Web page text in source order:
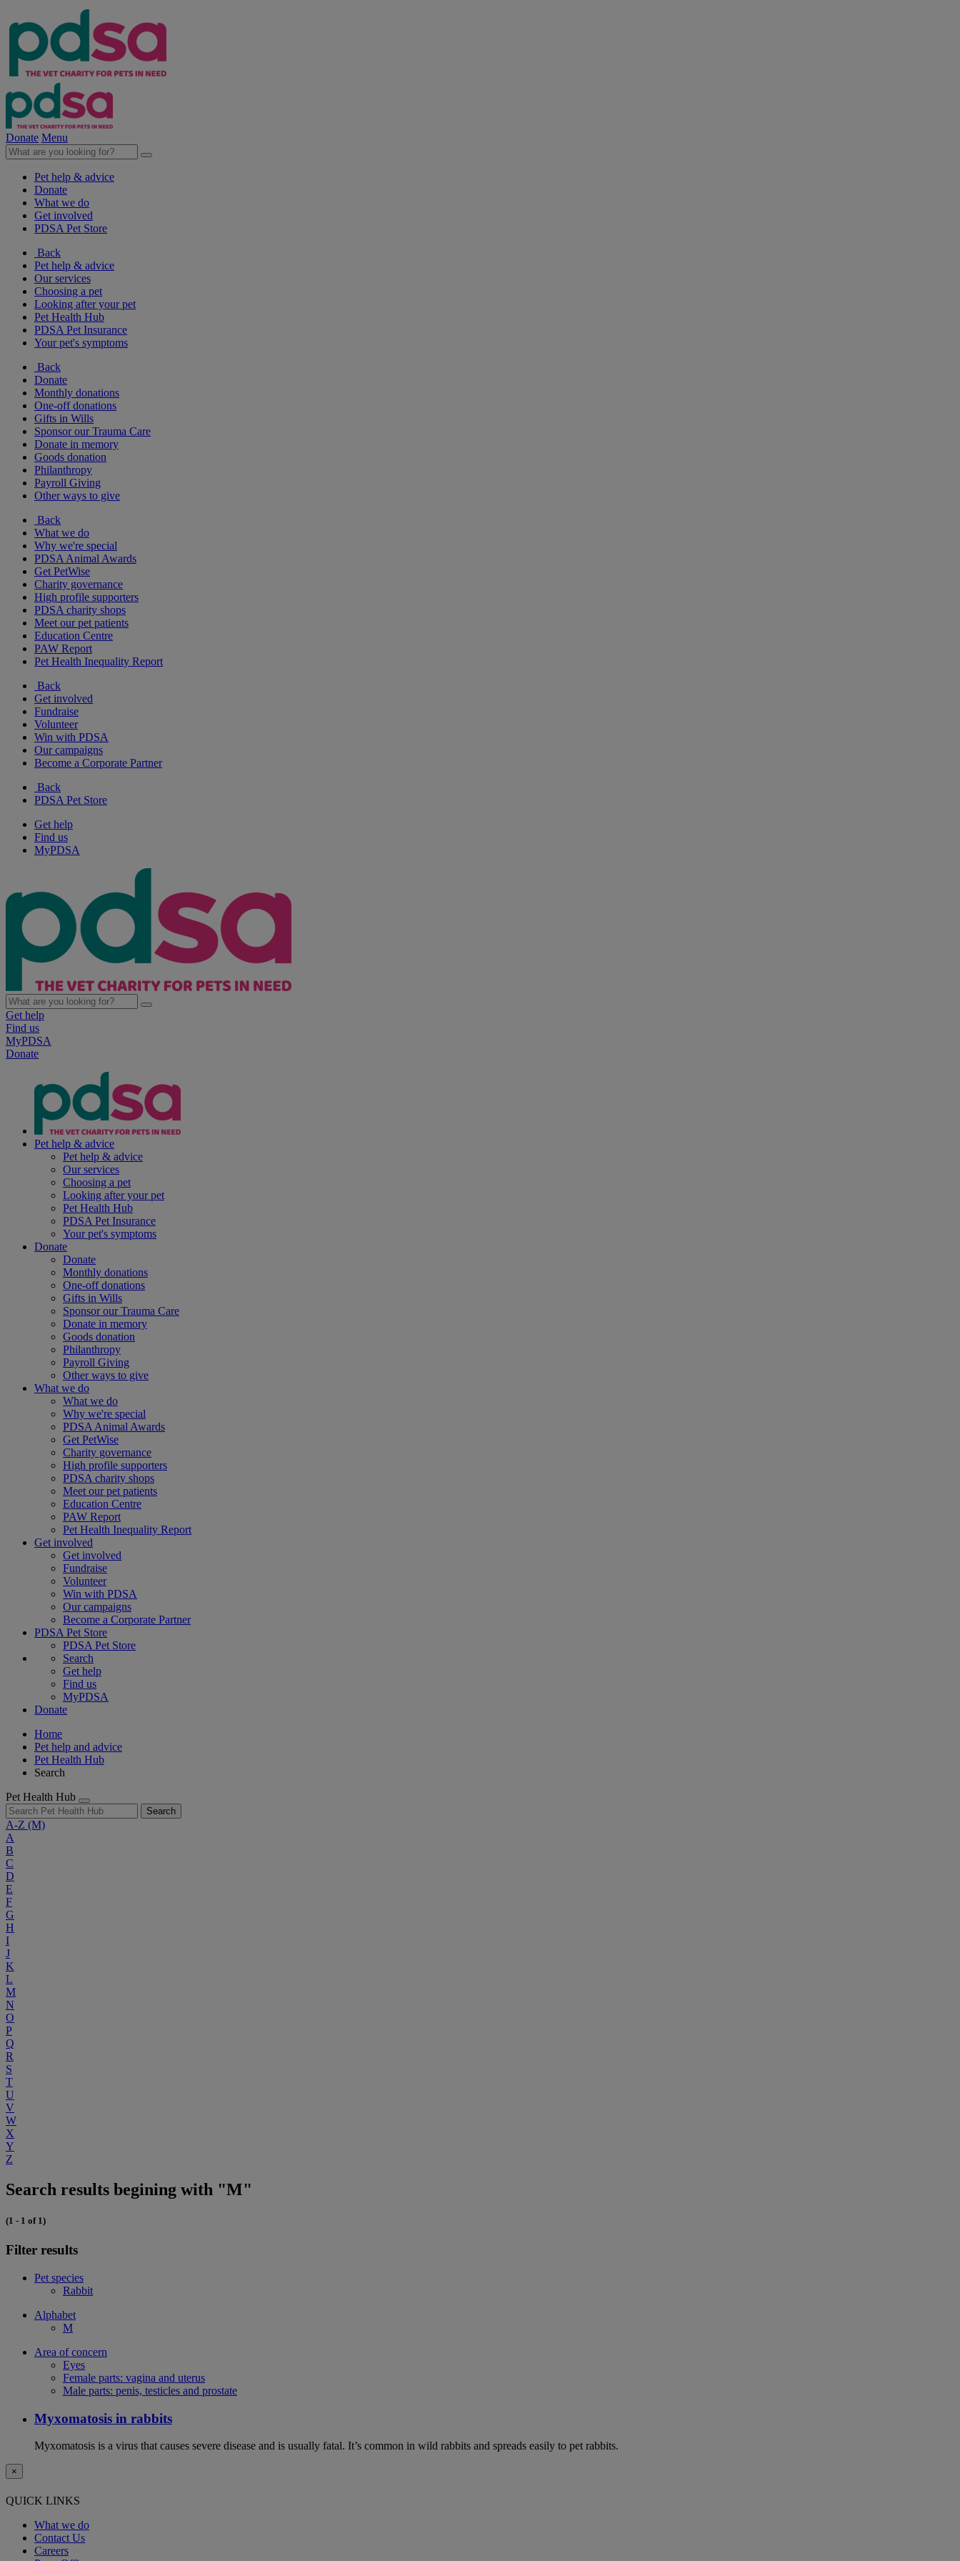
Donate Menu
Pet help & advice
Donate
What we do
Get involved
PDSA Pet Store
Back
Pet help & advice
Our services
Choosing a pet
Looking after your pet
Pet Health Hub
PDSA Pet Insurance
Your pet's symptoms
Back
Donate
Monthly donations
One-off donations
Gifts in Wills
Sponsor our Trauma Care
Donate in memory
Goods donation
Philanthropy
Payroll Giving
Other ways to give
Back
What we do
Why we're special
PDSA Animal Awards
Get PetWise
Charity governance
High profile supporters
PDSA charity shops
Meet our pet patients
Education Centre
PAW Report
Pet Health Inequality Report
Back
Get involved
Fundraise
Volunteer
Win with PDSA
Our campaigns
Become a Corporate Partner
Back
PDSA Pet Store
Get help
Find us
MyPDSA
Get help
Find us
MyPDSA
Donate
Pet help & advice
Pet help & advice
Our services
Choosing a pet
Looking after your pet
Pet Health Hub
PDSA Pet Insurance
Your pet's symptoms
Donate
Donate
Monthly donations
One-off donations
Gifts in Wills
Sponsor our Trauma Care
Donate in memory
Goods donation
Philanthropy
Payroll Giving
Other ways to give
What we do
What we do
Why we're special
PDSA Animal Awards
Get PetWise
Charity governance
High profile supporters
PDSA charity shops
Meet our pet patients
Education Centre
PAW Report
Pet Health Inequality Report
Get involved
Get involved
Fundraise
Volunteer
Win with PDSA
Our campaigns
Become a Corporate Partner
PDSA Pet Store
PDSA Pet Store
Search
Get help
Find us
MyPDSA
Donate
Home
Pet help and advice
Pet Health Hub
Search
Pet Health Hub
Search
A-Z (M)
A
B
C
D
E
F
G
H
I
J
K
L
M
N
O
P
Q
R
S
T
U
V
W
X
Y
Z
Search results begining with "M"
(1 - 1 of 1)
Filter results
Pet species
Rabbit
Alphabet
M
Area of concern
Eyes
Female parts: vagina and uterus
Male parts: penis, testicles and prostate
Myxomatosis in rabbits
Myxomatosis is a virus that causes severe disease and is usually fatal. It’s common in wild rabbits and spreads easily to pet rabbits.
×
QUICK LINKS
What we do
Contact Us
Careers